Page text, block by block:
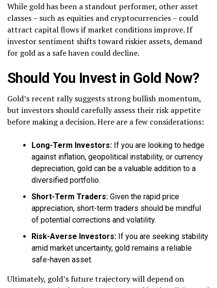
While gold has been a standout performer, other asset
classes – such as equities and cryptocurrencies – could
attract capital flows if market conditions improve. If
investor sentiment shifts toward riskier assets, demand
for gold as a safe haven could decline.
Should You Invest in Gold Now?
Gold’s recent rally suggests strong bullish momentum,
but investors should carefully assess their risk appetite
before making a decision. Here are a few considerations:
Long-Term Investors: If you are looking to hedge
against inflation, geopolitical instability, or currency
depreciation, gold can be a valuable addition to a
diversified portfolio.
Short-Term Traders: Given the rapid price
appreciation, short-term traders should be mindful
of potential corrections and volatility.
Risk-Averse Investors: If you are seeking stability
amid market uncertainty, gold remains a reliable
safe-haven asset.
Ultimately, gold’s future trajectory will depend on